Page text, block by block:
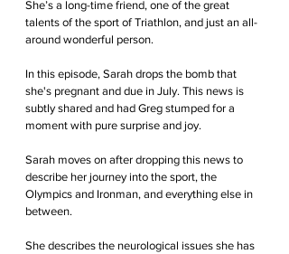
She’s a long-time friend, one of the great
talents of the sport of Triathlon, and just an all-
around wonderful person.
In this episode, Sarah drops the bomb that
she's pregnant and due in July. This news is
subtly shared and had Greg stumped for a
moment with pure surprise and joy.
Sarah moves on after dropping this news to
describe her journey into the sport, the
Olympics and Ironman, and everything else in
between.
She describes the neurological issues she has